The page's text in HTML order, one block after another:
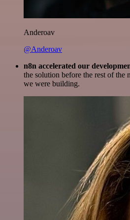
Anderoav
@Anderoav
n8n accelerated our
the solution before the rest of the
we were building.